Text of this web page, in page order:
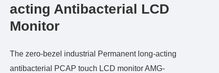
acting Antibacterial LCD
Monitor
The zero-bezel industrial Permanent long-acting
antibacterial PCAP touch LCD monitor AMG-